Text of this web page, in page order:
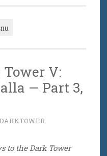
Tower V:
— Part 3,
to the Dark Tower